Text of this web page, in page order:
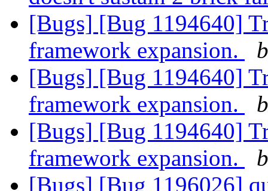
[Bugs] [Bug 1194640]
framework expansion.
[Bugs] [Bug 1194640]
framework expansion.
[Bugs] [Bug 1194640]
framework expansion.
[Bugs] [Bug 1196026]